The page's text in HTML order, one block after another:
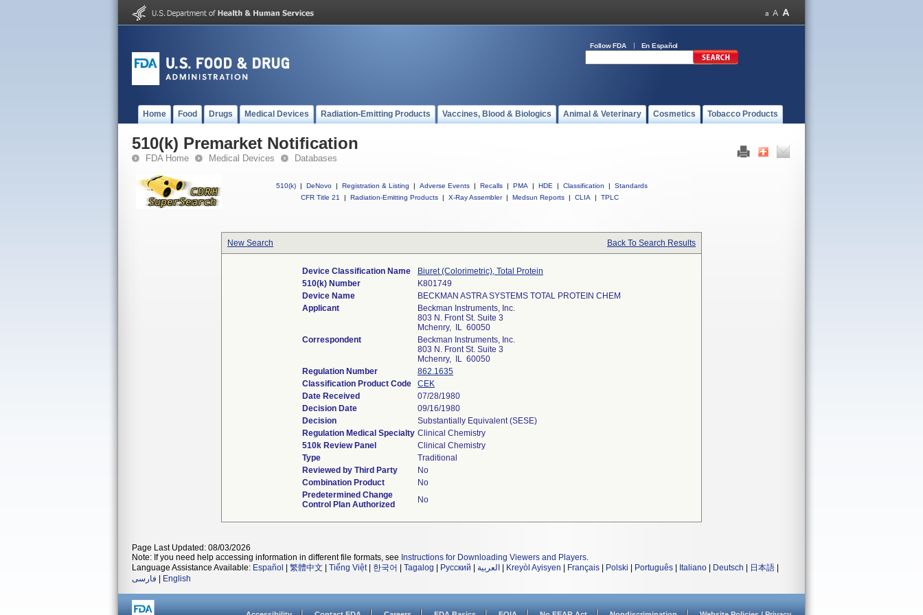
Follow FDA En Español
Home Food Drugs Medical Devices Radiation-Emitting Products Vaccines, Blood & Biologics Animal & Veterinary Cosmetics Tobacco Products
510(k) Premarket Notification
FDA Home Medical Devices Databases
510(k) | DeNovo | Registration & Listing | Adverse Events | Recalls | PMA | HDE | Classification |
Standards
CFR Title 21
| Radiation-Emitting Products | X-Ray Assembler | Medsun Reports | CLIA | TPLC
New Search Back To Search Results
Device Classification Name
Biuret (Colorimetric), Total Protein
510(k) Number
K801749
Device Name
BECKMAN ASTRA SYSTEMS TOTAL PROTEIN CHEM
Applicant
Beckman Instruments, Inc.
803 N. Front St. Suite 3
Mchenry, IL 60050
Correspondent
Beckman Instruments, Inc.
803 N. Front St. Suite 3
Mchenry, IL 60050
Regulation Number
862.1635
Classification Product Code
CEK
Date Received
07/28/1980
Decision Date
09/16/1980
Decision
Substantially Equivalent (SESE)
Regulation Medical Specialty Clinical Chemistry
510k Review Panel
Clinical Chemistry
Type
Traditional
Reviewed by Third Party
No
Combination Product
No
Predetermined Change
Control Plan Authorized
No
Page Last Updated: 08/03/2026
Note: If you need help accessing information in different file formats, see Instructions for Downloading Viewers and Players.
Language Assistance Available: Español 繁體中文 Tiếng Việt| 한국어 Tagalog Русский العربية Kreyòl Ayisyen Français Polski Português Italiano Deutsch 日本語
فارسی
English